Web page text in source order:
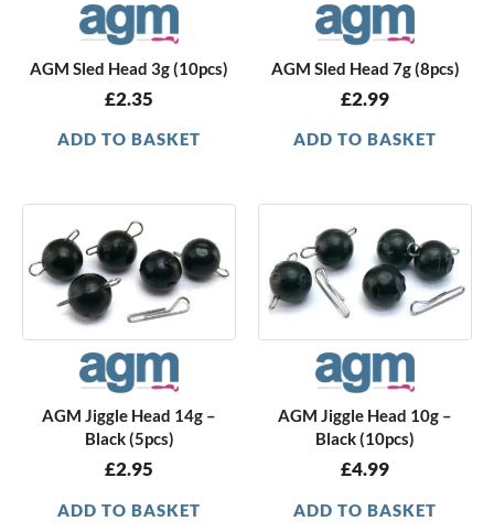
AGM Sled Head 3g (10pcs)
£2.35
ADD TO BASKET
AGM Sled Head 7g (8pcs)
£2.99
ADD TO BASKET
AGM Jiggle Head 14g –
Black (5pcs)
£2.95
ADD TO BASKET
AGM Jiggle Head 10g –
Black (10pcs)
£4.99
ADD TO BASKET